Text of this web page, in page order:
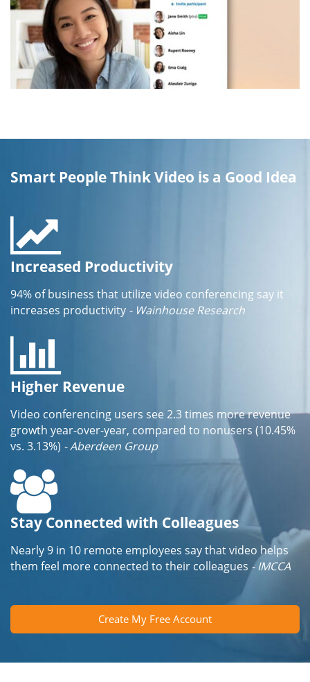
Smart People Think Video is a Good Idea
Increased Productivity
94% of business that utilize video conferencing say it
increases productivity - Wainhouse Research
Higher Revenue
Video conferencing users see 2.3 times more revenue
growth year-over-year, compared to nonusers (10.45%
vs. 3.13%) - Aberdeen Group
Stay Connected with Colleagues
Nearly 9 in 10 remote employees say that video helps
them feel more connected to their colleagues - IMCCA
Create My Free Account